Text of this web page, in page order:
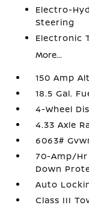
Electro-
Steering
Electronic
More...
150 Amp
18.5 Gal.
4-Wheel
4.33 Axle
6063#
70-Amp/
Down
Auto
Class III